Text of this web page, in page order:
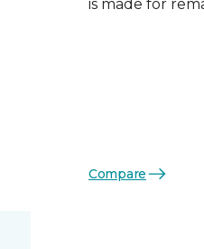
is made for
Compare